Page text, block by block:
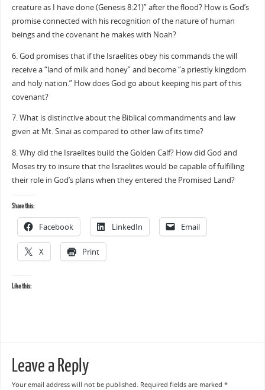
creature as I have done (Genesis 8:21)” after the flood? How is God’s
promise connected with his recognition of the nature of human
beings and the covenant he makes with Noah?
6. God promises that if the Israelites obey his commands the will
receive a “land of milk and honey” and become “a priestly kingdom
and holy nation.” How does God go about keeping his part of this
covenant?
7. What is distinctive about the Biblical commandments and law
given at Mt. Sinai as compared to other law of its time?
8. Why did the Israelites build the Golden Calf? How did God and
Moses try to insure that the Israelites would be capable of fulfilling
their role in God’s plans when they entered the Promised Land?
Share this:
Facebook LinkedIn Email
X Print
Like this:
Leave a Reply
Your email address will not be published. Required fields are marked *